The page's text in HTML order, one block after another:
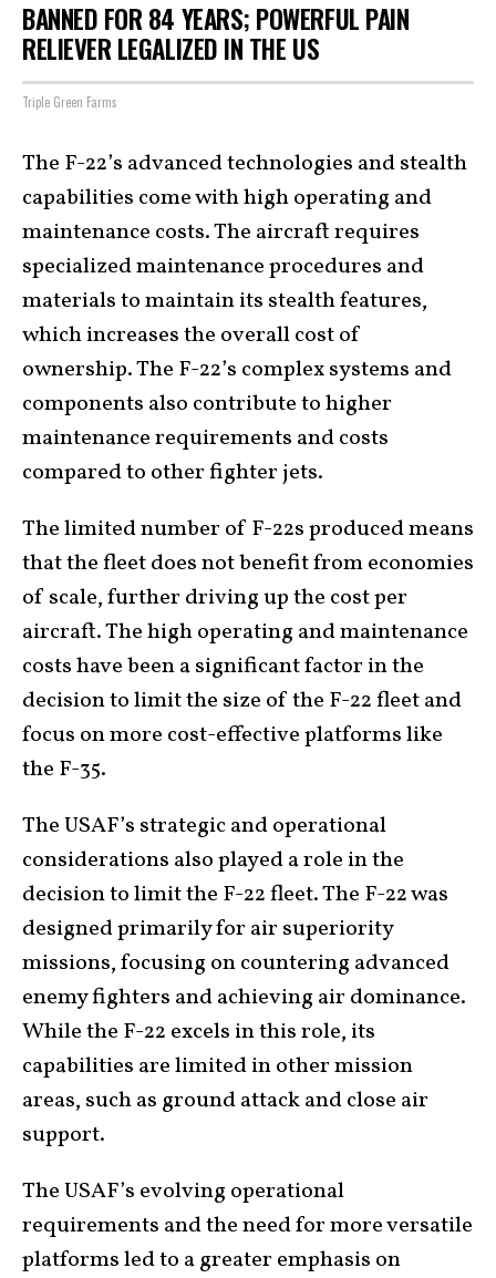
BANNED FOR 84 YEARS; POWERFUL PAIN
RELIEVER LEGALIZED IN THE US
Triple Green Farms
The F-22’s advanced technologies and stealth
capabilities come with high operating and
maintenance costs. The aircraft requires
specialized maintenance procedures and
materials to maintain its stealth features,
which increases the overall cost of
ownership. The F-22’s complex systems and
components also contribute to higher
maintenance requirements and costs
compared to other fighter jets.
The limited number of F-22s produced means
that the fleet does not benefit from economies
of scale, further driving up the cost per
aircraft. The high operating and maintenance
costs have been a significant factor in the
decision to limit the size of the F-22 fleet and
focus on more cost-effective platforms like
the F-35.
The USAF’s strategic and operational
considerations also played a role in the
decision to limit the F-22 fleet. The F-22 was
designed primarily for air superiority
missions, focusing on countering advanced
enemy fighters and achieving air dominance.
While the F-22 excels in this role, its
capabilities are limited in other mission
areas, such as ground attack and close air
support.
The USAF’s evolving operational
requirements and the need for more versatile
platforms led to a greater emphasis on